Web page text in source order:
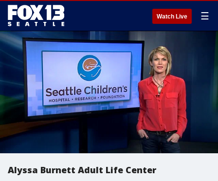
Watch Live ☰
Alyssa Burnett Adult Life Center